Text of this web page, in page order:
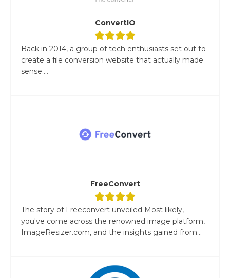
ConvertIO
Back in 2014, a group of tech enthusiasts set out to
create a file conversion website that actually made
sense....
FreeConvert
The story of Freeconvert unveiled Most likely,
you've come across the renowned image platform,
ImageResizer.com, and the insights gained from...